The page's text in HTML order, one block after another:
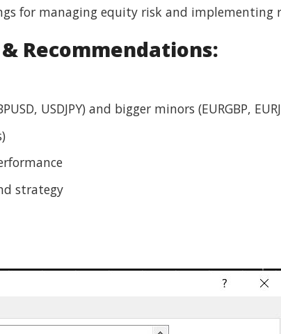
for managing equity risk and implementing
& Recommendations:
USDJPY) and bigger minors (EURGBP,
strategy